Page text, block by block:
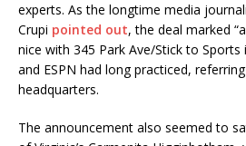
experts. As the longtime media
Crupi pointed out, the deal marked
nice with 345 Park Ave/Stick to Sports
and ESPN had long practiced,
headquarters.
The announcement also seemed to